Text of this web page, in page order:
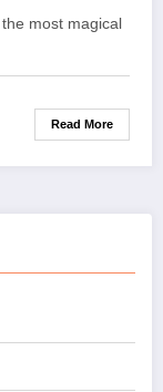
most magical
Read More